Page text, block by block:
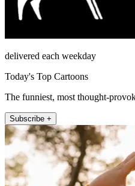
delivered each weekday
Today's Top Cartoons
The funniest, most thought-
Subscribe +